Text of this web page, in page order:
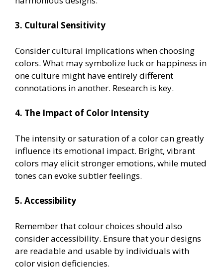
3. Cultural Sensitivity
Consider cultural implications when choosing
colors. What may symbolize luck or happiness in
one culture might have entirely different
connotations in another. Research is key.
4. The Impact of Color Intensity
The intensity or saturation of a color can greatly
influence its emotional impact. Bright, vibrant
colors may elicit stronger emotions, while muted
tones can evoke subtler feelings.
5. Accessibility
Remember that colour choices should also
consider accessibility. Ensure that your designs
are readable and usable by individuals with
color vision deficiencies.